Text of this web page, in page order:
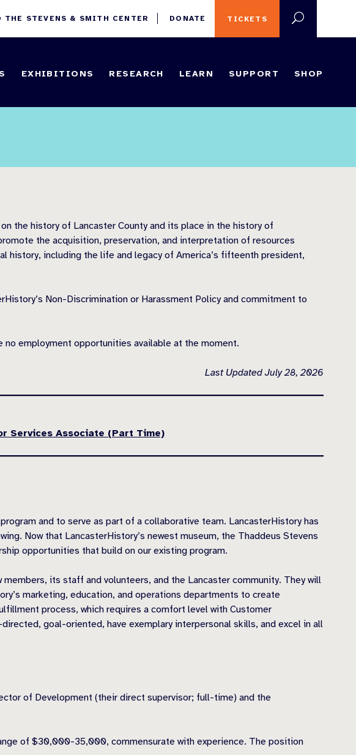
TICKETS
THE STEVENS & SMITH CENTER DONATE
EXHIBITIONS RESEARCH LEARN SUPPORT SHOP
the history of Lancaster County and its place in the history of
the acquisition, preservation, and interpretation of resources
history, including the life and legacy of America’s fifteenth president,
Non-Discrimination or Harassment Policy and commitment to
employment opportunities available at the moment.
Last Updated July 28, 2026
Services Associate (Part Time)
and to serve as part of a collaborative team. LancasterHistory has
Now that LancasterHistory’s newest museum, the Thaddeus Stevens
opportunities that build on our existing program.
its staff and volunteers, and the Lancaster community. They will
marketing, education, and operations departments to create
process, which requires a comfort level with Customer
goal-oriented, have exemplary interpersonal skills, and excel in all
of Development (their direct supervisor; full-time) and the
of $30,000-35,000, commensurate with experience. The position